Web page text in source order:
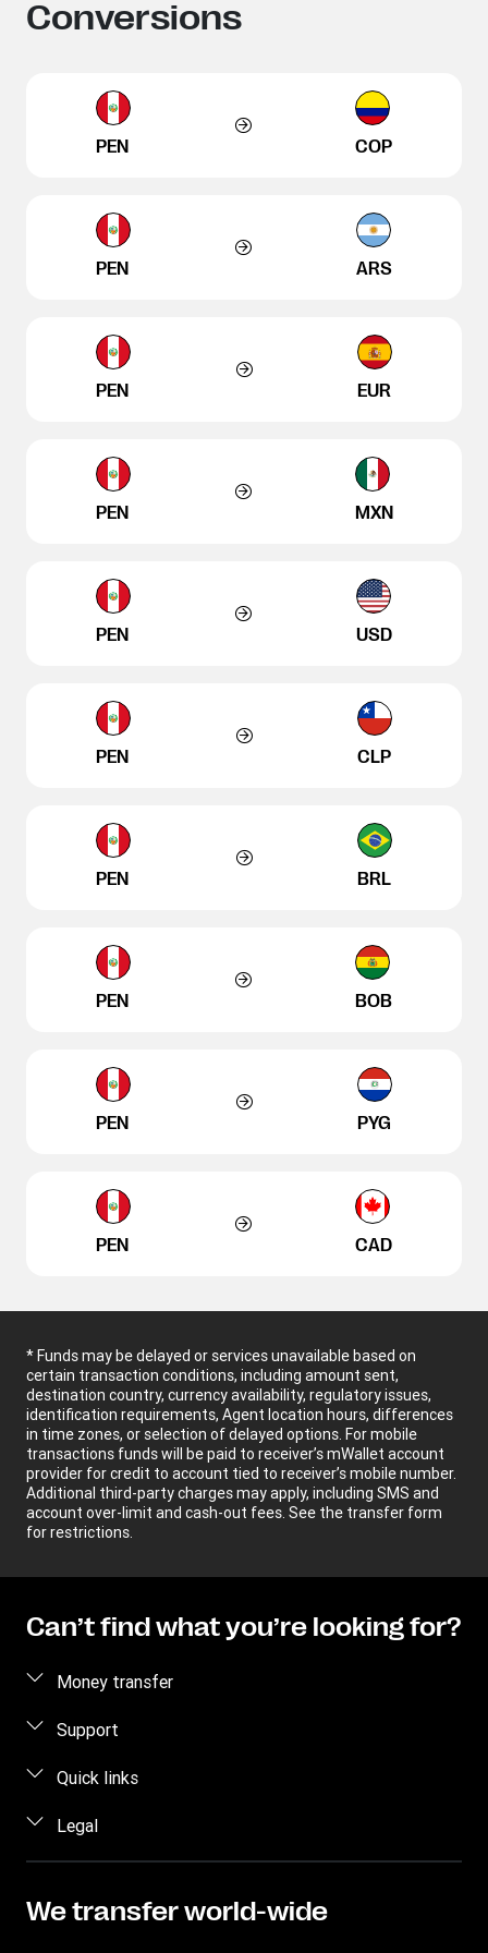
Conversions
PEN COP
PEN ARS
PEN EUR
PEN MXN
PEN USD
PEN CLP
PEN BRL
PEN BOB
PEN PYG
PEN CAD
* Funds may be delayed or services unavailable based on
certain transaction conditions, including amount sent,
destination country, currency availability, regulatory issues,
identification requirements, Agent location hours, differences
in time zones, or selection of delayed options. For mobile
transactions funds will be paid to receiver’s mWallet account
provider for credit to account tied to receiver’s mobile number.
Additional third-party charges may apply, including SMS and
account over-limit and cash-out fees. See the transfer form
for restrictions.
Can’t find what you’re looking for?
Money transfer
Send money
Mobile app
Buy and sell dollars
Send via WhatsApp
Support
Contact us
Quick links
Log in
Sign up
Press Office
Legal
Online Privacy Statement
We transfer world-wide